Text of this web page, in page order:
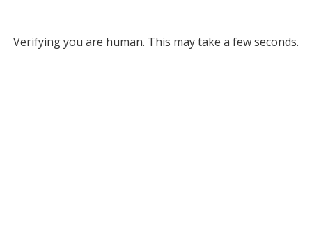
Verifying you are human. This may take a few seconds.